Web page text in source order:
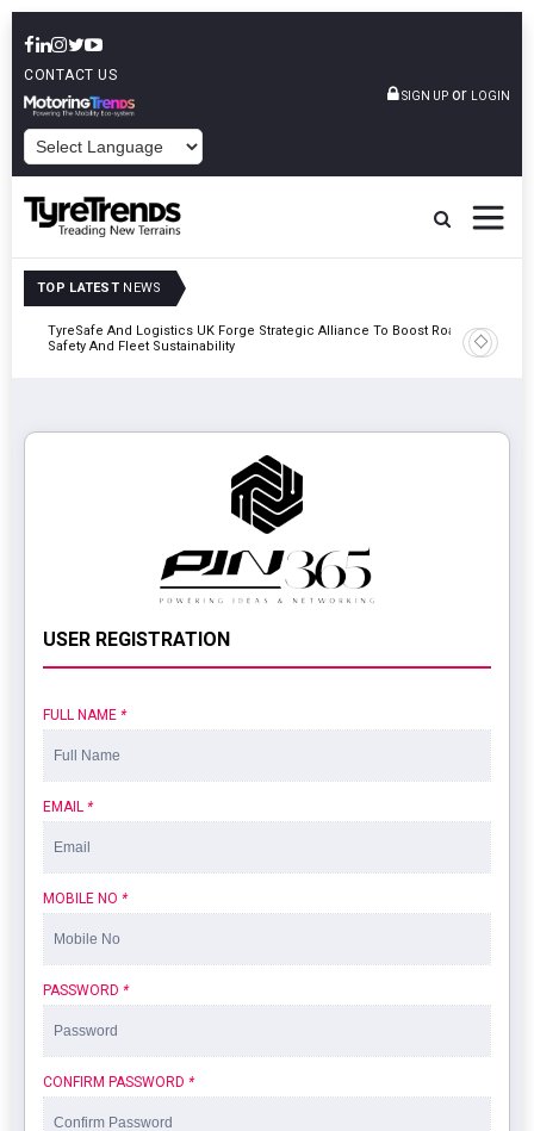
CONTACT US
SIGN UP or LOGIN
TOP LATEST NEWS
TyreSafe And Logistics UK Forge Strategic Alliance To Boost Road
Safety And Fleet Sustainability
USER REGISTRATION
FULL NAME *
EMAIL *
MOBILE NO *
PASSWORD *
CONFIRM PASSWORD *